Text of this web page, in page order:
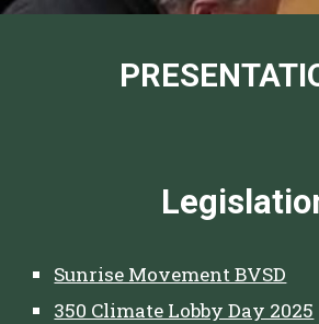
Sunrise Movement BVSD
350 Climate Lobby Day 2025